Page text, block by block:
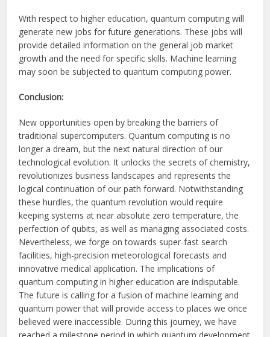
With respect to higher education, quantum computing will
generate new jobs for future generations. These jobs will
provide detailed information on the general job market
growth and the need for specific skills. Machine learning
may soon be subjected to quantum computing power.
Conclusion:
New opportunities open by breaking the barriers of
traditional supercomputers. Quantum computing is no
longer a dream, but the next natural direction of our
technological evolution. It unlocks the secrets of chemistry,
revolutionizes business landscapes and represents the
logical continuation of our path forward. Notwithstanding
these hurdles, the quantum revolution would require
keeping systems at near absolute zero temperature, the
perfection of qubits, as well as managing associated costs.
Nevertheless, we forge on towards super-fast search
facilities, high-precision meteorological forecasts and
innovative medical application. The implications of
quantum computing in higher education are indisputable.
The future is calling for a fusion of machine learning and
quantum power that will provide access to places we once
believed were inaccessible. During this journey, we have